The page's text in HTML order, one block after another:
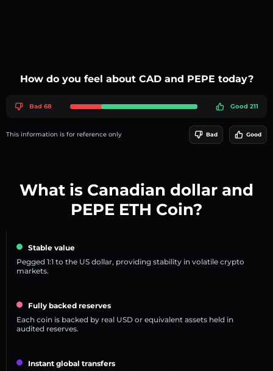
How do you feel about CAD and PEPE today?
Bad 68 Good 211
This information is for reference only Bad Good
What is Canadian dollar and
PEPE ETH Coin?
Stable value
Pegged 1:1 to the US dollar, providing stability in volatile crypto
markets.
Fully backed reserves
Each coin is backed by real USD or equivalent assets held in
audited reserves.
Instant global transfers